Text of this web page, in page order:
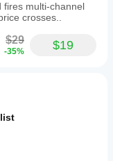
fires multi-channel
crosses..
$29
-35% $19